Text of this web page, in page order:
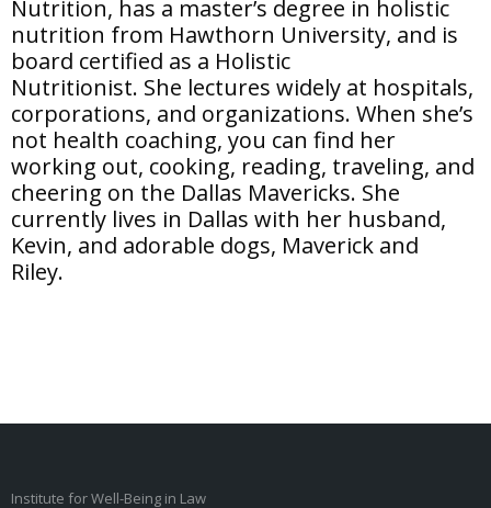
Nutrition, has a master’s degree in holistic
nutrition from Hawthorn University, and is
board certified as a Holistic
Nutritionist. She lectures widely at hospitals,
corporations, and organizations. When she’s
not health coaching, you can find her
working out, cooking, reading, traveling, and
cheering on the Dallas Mavericks. She
currently lives in Dallas with her husband,
Kevin, and adorable dogs, Maverick and
Riley.
Institute for Well-Being in Law